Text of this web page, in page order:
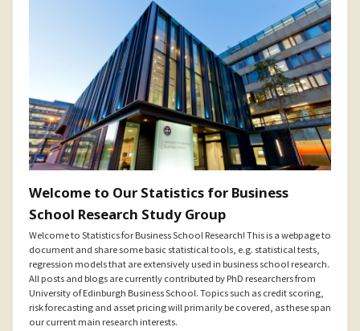
Welcome to Our Statistics for Business
School Research Study Group
Welcome to Statistics for Business School Research! This is a webpage to
document and share some basic statistical tools, e.g. statistical tests,
regression models that are extensively used in business school research.
All posts and blogs are currently contributed by PhD researchers from
University of Edinburgh Business School. Topics such as credit scoring,
risk forecasting and asset pricing will primarily be covered, as these span
our current main research interests.